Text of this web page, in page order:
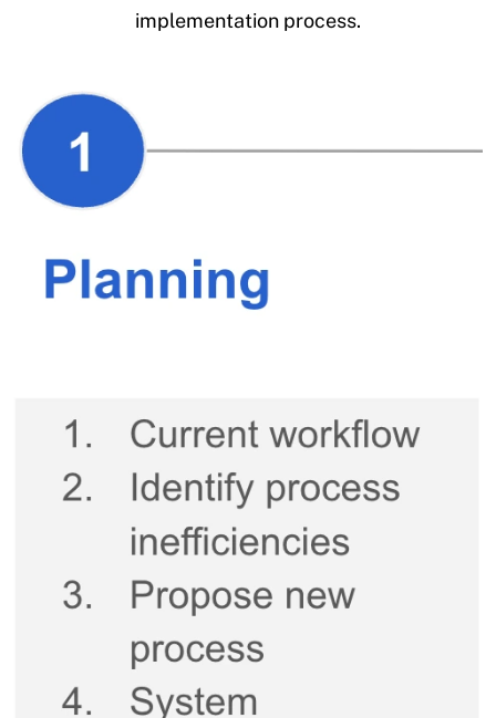
implementation process.